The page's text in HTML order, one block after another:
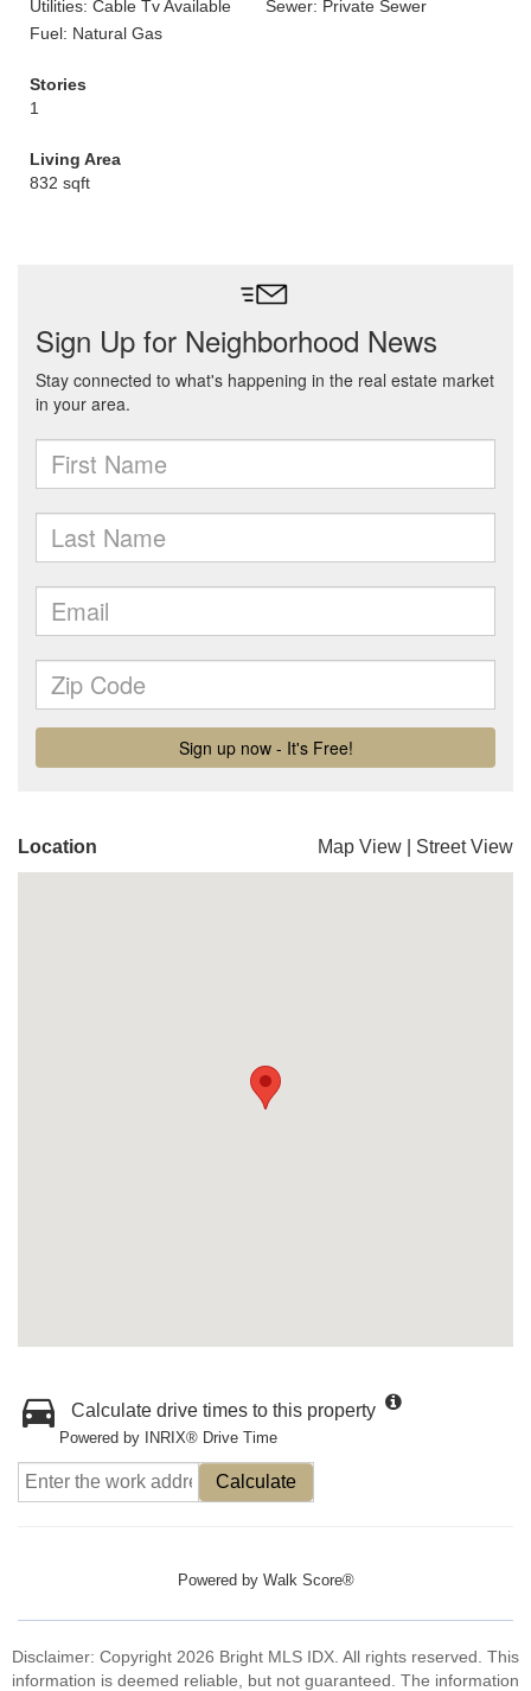
Utilities: Cable Tv Available
Sewer: Private Sewer
Fuel: Natural Gas
Stories
1
Living Area
832 sqft
Location Map View Street View
Calculate drive times to this property
Powered by INRIX® Drive Time
Calculate
Powered by Walk Score®
Disclaimer: Copyright 2026 Bright MLS IDX. All rights reserved. This
information is deemed reliable, but not guaranteed. The information